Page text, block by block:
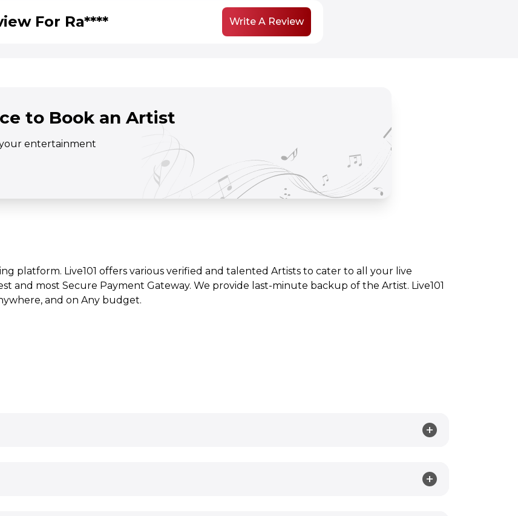
For Ra**** Write A Review
to Book an Artist
entertainment
platform. Live101 offers various verified and talented Artists to cater to all your live
and most Secure Payment Gateway. We provide last-minute backup of the Artist. Live101
and on Any budget.